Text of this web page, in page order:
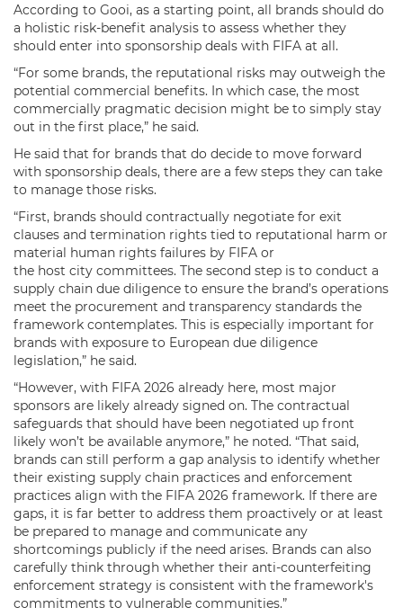
According to Gooi, as a starting point, all brands should do
a holistic risk-benefit analysis to assess whether they
should enter into sponsorship deals with FIFA at all.
“For some brands, the reputational risks may outweigh the
potential commercial benefits. In which case, the most
commercially pragmatic decision might be to simply stay
out in the first place,” he said.
He said that for brands that do decide to move forward
with sponsorship deals, there are a few steps they can take
to manage those risks.
“First, brands should contractually negotiate for exit
clauses and termination rights tied to reputational harm or
material human rights failures by FIFA or
the host city committees. The second step is to conduct a
supply chain due diligence to ensure the brand’s operations
meet the procurement and transparency standards the
framework contemplates. This is especially important for
brands with exposure to European due diligence
legislation,” he said.
“However, with FIFA 2026 already here, most major
sponsors are likely already signed on. The contractual
safeguards that should have been negotiated up front
likely won’t be available anymore,” he noted. “That said,
brands can still perform a gap analysis to identify whether
their existing supply chain practices and enforcement
practices align with the FIFA 2026 framework. If there are
gaps, it is far better to address them proactively or at least
be prepared to manage and communicate any
shortcomings publicly if the need arises. Brands can also
carefully think through whether their anti-counterfeiting
enforcement strategy is consistent with the framework's
commitments to vulnerable communities.”